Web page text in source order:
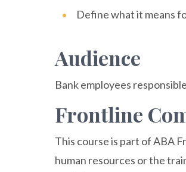
Define what it means
Audience
Bank employees
Frontline
This course is part of ABA
human resources or the